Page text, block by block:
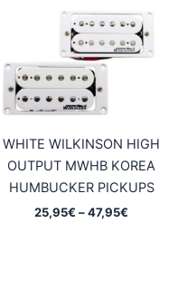
WHITE WILKINSON HIGH
OUTPUT MWHB KOREA
HUMBUCKER PICKUPS
25,95€ –47,95€